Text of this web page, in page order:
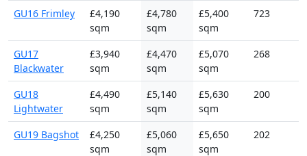
GU16 Frimley
£4,190
sqm
£4,780
sqm
£5,400
sqm
723
GU17
Blackwater
£3,940
sqm
£4,470
sqm
£5,070
sqm
268
GU18
Lightwater
£4,490
sqm
£5,140
sqm
£5,630
sqm
200
GU19 Bagshot
£4,250
sqm
£5,060
sqm
£5,650
sqm
202